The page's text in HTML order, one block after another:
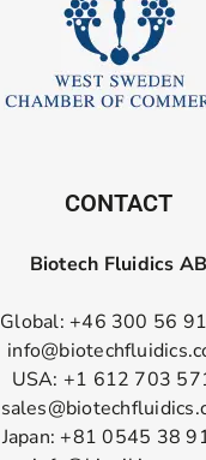
CONTACT
Biotech Fluidics AB
Global: +46 300 56
USA: +1 612 703
Japan: +81 0545 38